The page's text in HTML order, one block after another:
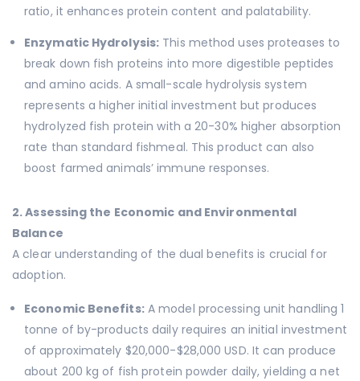
ratio, it enhances protein content and palatability.
Enzymatic Hydrolysis: This method uses proteases to
break down fish proteins into more digestible peptides
and amino acids. A small-scale hydrolysis system
represents a higher initial investment but produces
hydrolyzed fish protein with a 20-30% higher absorption
rate than standard fishmeal. This product can also
boost farmed animals’ immune responses.
2. Assessing the Economic and Environmental
Balance
A clear understanding of the dual benefits is crucial for
adoption.
Economic Benefits:A model processing unit handling 1
tonne of by-products daily requires an initial investment
of approximately $20,000-$28,000 USD. It can produce
about 200 kg of fish protein powder daily, yielding a net